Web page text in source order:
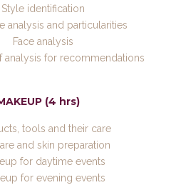
Style identification
analysis and particularities
Face analysis
analysis for recommendations
(4 hrs)
tools and their care
and skin preparation
for daytime events
for evening events